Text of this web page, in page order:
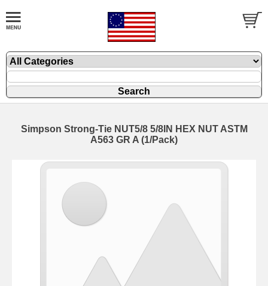
Simpson Strong-Tie NUT5/8 5/8IN HEX NUT ASTM
A563 GR A (1/Pack)